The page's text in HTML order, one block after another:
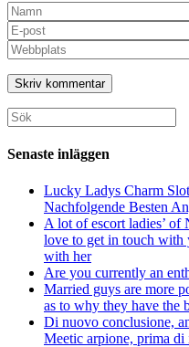
Ange
ditt
namn
eller
användarnamn
för
att
kommentera
Ange
din
e-
postadress
för
att
kommentera
Ange
URL
till
din
webbplats
(valfritt)
Sök
efter:
Senaste inläggen
Lucky Ladys Charm
Nachfolgende Besten
A lot of escort ladies’
love to get in touch with
with her
Are you currently an
Married guys are more
as to why they have the
Di nuovo conclusione,
Meetic arpione, prima